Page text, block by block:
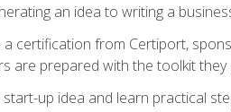
an idea to writing a
a certification from Certiport,
are prepared with the toolkit
up idea and learn practical